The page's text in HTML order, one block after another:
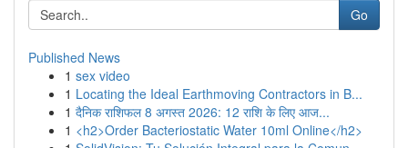
Go
Published News
1 sex video
1 Locating the Ideal Earthmoving Contractors in B...
1 दैनिक राशिफल 8 अगस्त 2026: 12 राशि के लिए आज...
1 <h2>Order Bacteriostatic Water 10ml Online</h2>